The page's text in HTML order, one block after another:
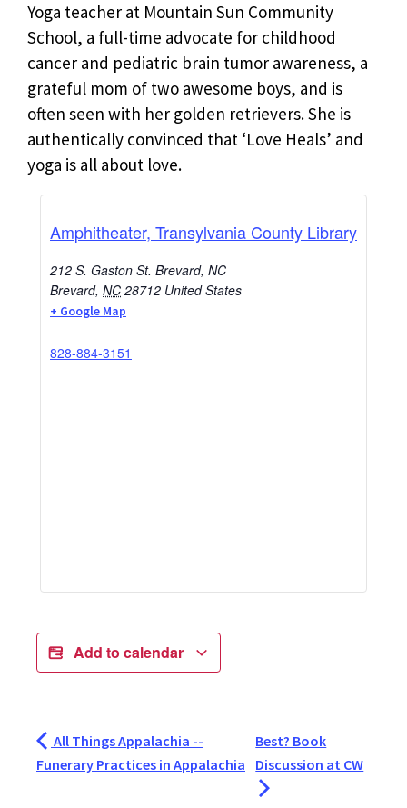
Yoga teacher at Mountain Sun Community
School, a full-time advocate for childhood
cancer and pediatric brain tumor awareness, a
grateful mom of two awesome boys, and is
often seen with her golden retrievers. She is
authentically convinced that ‘Love Heals’ and
yoga is all about love.
Amphitheater, Transylvania County Library
212 S. Gaston St. Brevard, NC
Brevard, NC 28712 United States
+ Google Map
828-884-3151
Add to calendar
All Things Appalachia --
Funerary Practices in Appalachia
Best? Book
Discussion at CW